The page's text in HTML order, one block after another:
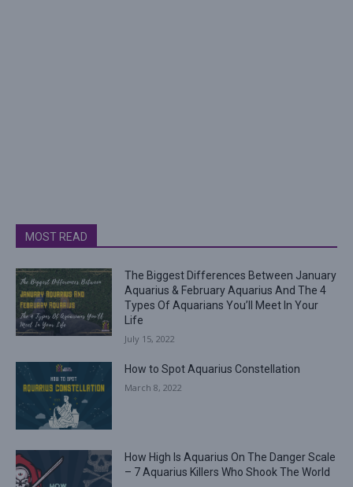
MOST READ
The Biggest Differences Between January
Aquarius & February Aquarius And The 4
Types Of Aquarians You’ll Meet In Your
Life
July 15, 2022
How to Spot Aquarius Constellation
March 8, 2022
How High Is Aquarius On The Danger Scale
– 7 Aquarius Killers Who Shook The World